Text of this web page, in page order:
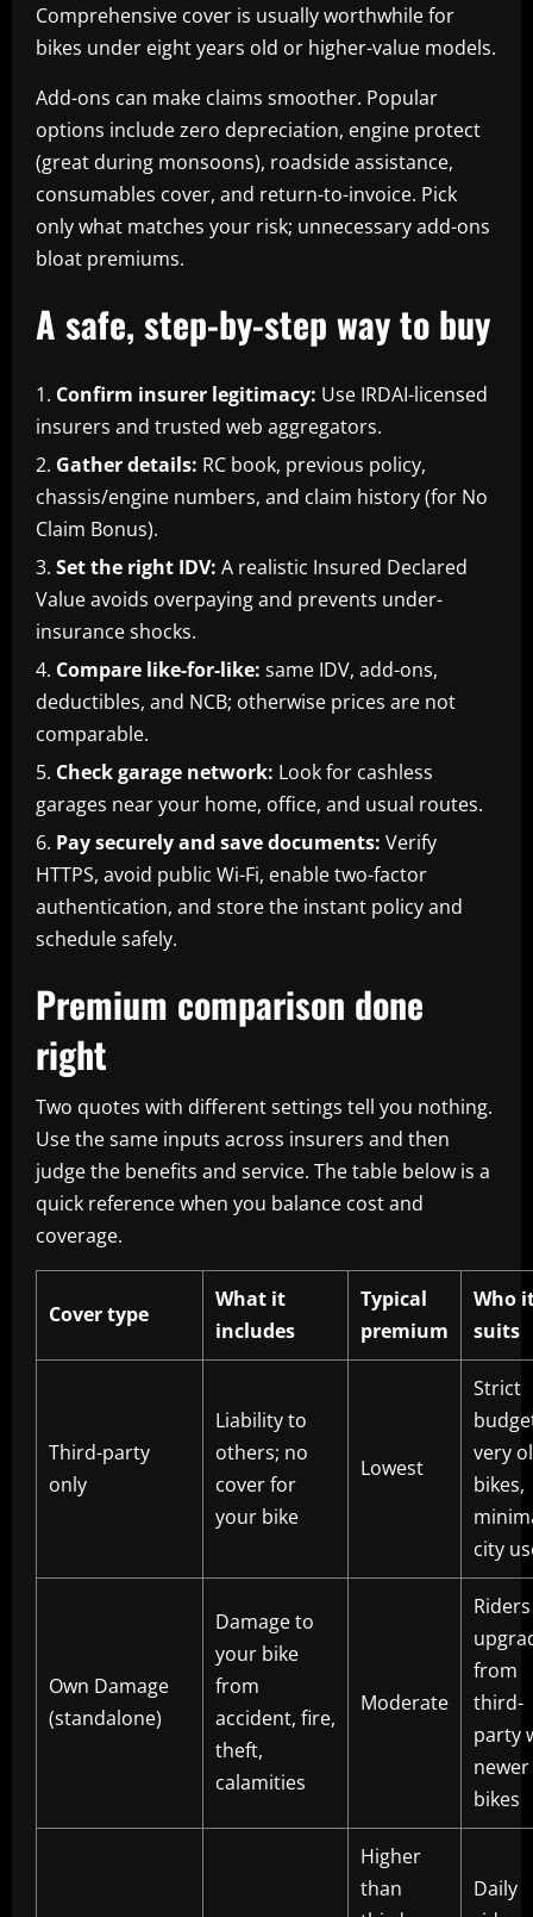
Comprehensive cover is usually worthwhile for
bikes under eight years old or higher-value models.
Add-ons can make claims smoother. Popular
options include zero depreciation, engine protect
(great during monsoons), roadside assistance,
consumables cover, and return-to-invoice. Pick
only what matches your risk; unnecessary add-ons
bloat premiums.
A safe, step-by-step way to buy
Confirm insurer legitimacy: Use IRDAI-licensed
insurers and trusted web aggregators.
Gather details: RC book, previous policy,
chassis/engine numbers, and claim history (for No
Claim Bonus).
Set the right IDV: A realistic Insured Declared
Value avoids overpaying and prevents under-
insurance shocks.
Compare like-for-like: same IDV, add-ons,
deductibles, and NCB; otherwise prices are not
comparable.
Check garage network: Look for cashless
garages near your home, office, and usual routes.
Pay securely and save documents: Verify
HTTPS, avoid public Wi-Fi, enable two-factor
authentication, and store the instant policy and
schedule safely.
Premium comparison done
right
Two quotes with different settings tell you nothing.
Use the same inputs across insurers and then
judge the benefits and service. The table below is a
quick reference when you balance cost and
coverage.
Cover type
What it
includes
Typical
premium
Who
suits
Third-party
only
Liability to
others; no
cover for
your bike
Lowest
Strict
very
bikes,
city
Own Damage
(standalone)
Damage to
your bike
from
accident, fire,
theft,
calamities
Moderate
Riders
from
third-
party
newer
bikes
Higher
than
Daily